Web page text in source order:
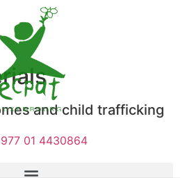
01 4430864
and child trafficking